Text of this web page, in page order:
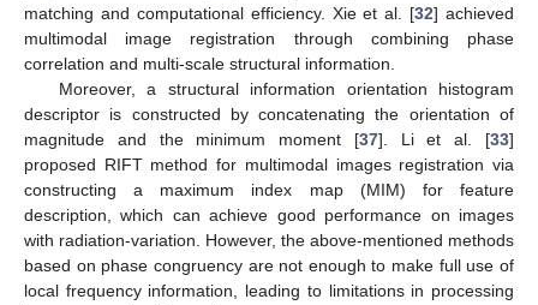
matching and computational efficiency. Xie et al. [32] achieved
multimodal image registration through combining phase
correlation and multi-scale structural information.
Moreover, a structural information orientation histogram
descriptor is constructed by concatenating the orientation of
magnitude and the minimum moment [37]. Li et al. [33]
proposed RIFT method for multimodal images registration via
constructing a maximum index map (MIM) for feature
description, which can achieve good performance on images
with radiation-variation. However, the above-mentioned methods
based on phase congruency are not enough to make full use of
local frequency information, leading to limitations in processing